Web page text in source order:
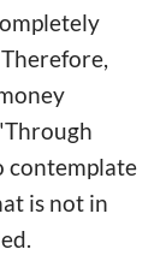
contemplate
is not in